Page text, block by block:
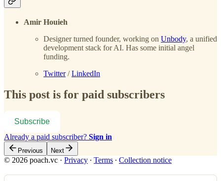
Amir Houieh
Designer turned founder, working on Unbody, a unified
development stack for AI. Has some initial angel
funding.
Twitter/LinkedIn
This post is for paid subscribers
Subscribe
Already a paid subscriber? Sign in
Previous Next
© 2026 poach.vc · Privacy ∙ Terms ∙ Collection notice